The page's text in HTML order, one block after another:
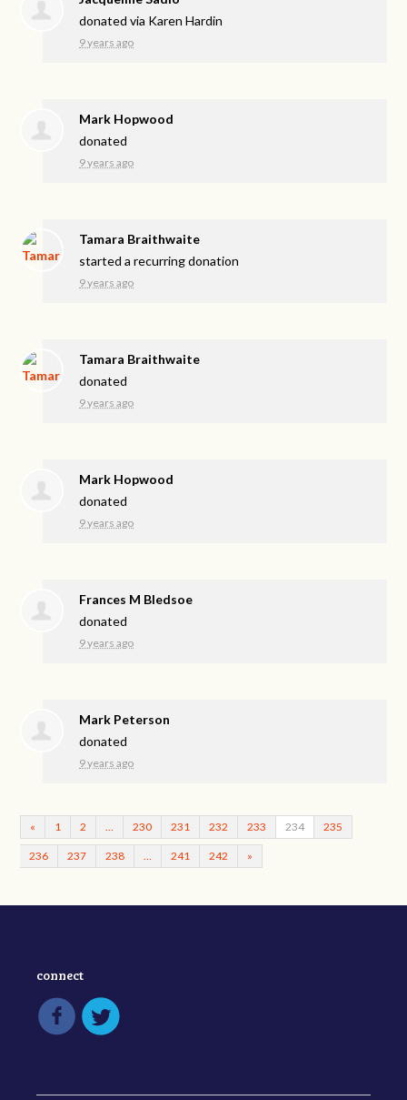
donated via Karen Hardin
9 years ago
Mark Hopwood
donated
9 years ago
Tamara Braithwaite
started a recurring donation
9 years ago
Tamara Braithwaite
donated
9 years ago
Mark Hopwood
donated
9 years ago
Frances M Bledsoe
donated
9 years ago
Mark Peterson
donated
9 years ago
« 1 2 230 231 232 233 234 235
236 237 238 241 242 »
connect